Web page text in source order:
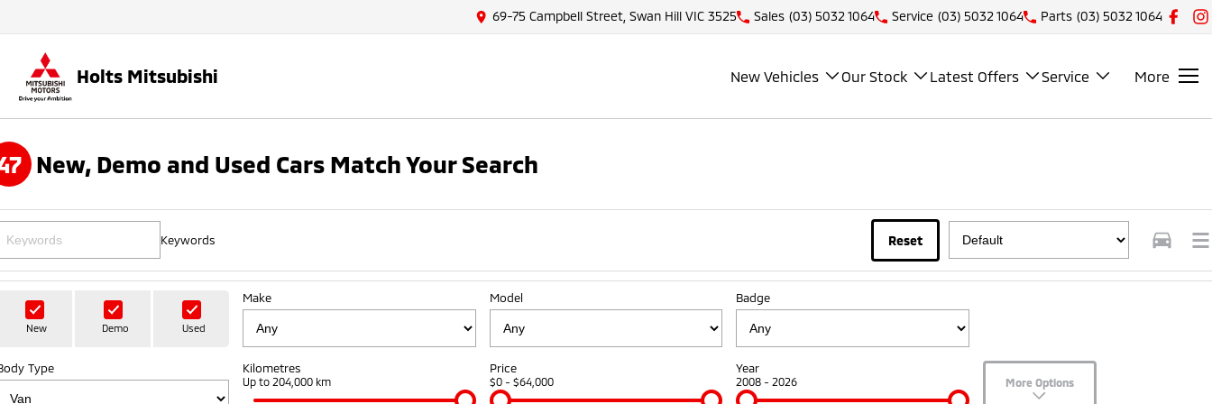
69-75 Campbell Street, Swan Hill VIC 3525 Sales (03) 5032 1064 Service (03) 5032 1064 Parts (03) 5032 1064
Holts Mitsubishi New Vehicles Our Stock Latest Offers Service More
New, Demo and Used Cars Match Your Search
Keywords Reset
New Demo Used
Make Model Badge
Type Kilometres
Up to 204,000 km
Price
$0 - $64,000
Year
2008 - 2026 More Options